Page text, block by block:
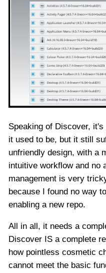
Speaking of Discover,
it used to be, but it still
unfriendly design, with a
intuitive workflow and no
management is very
because I found no way
enabling a new repo.
All in all, it needs a
Discover IS a complete
how pointless cosmetic
cannot meet the basic